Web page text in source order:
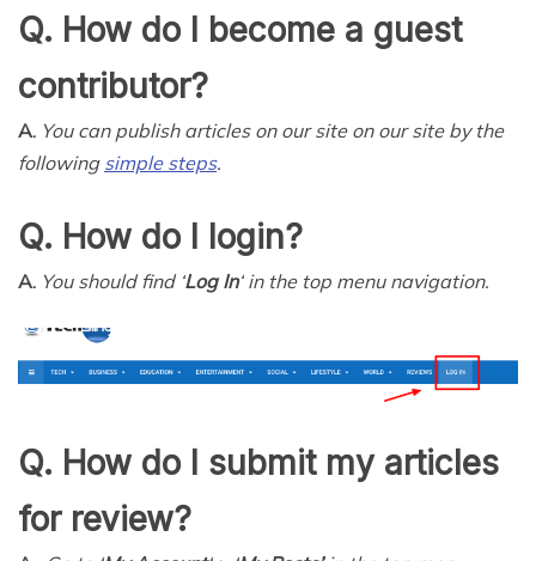
Q. How do I become a guest
contributor?
A. You can publish articles on our site on our site by the
following simple steps.
Q. How do I login?
A. You should find ‘Log In‘ in the top menu navigation.
Q. How do I submit my articles
for review?